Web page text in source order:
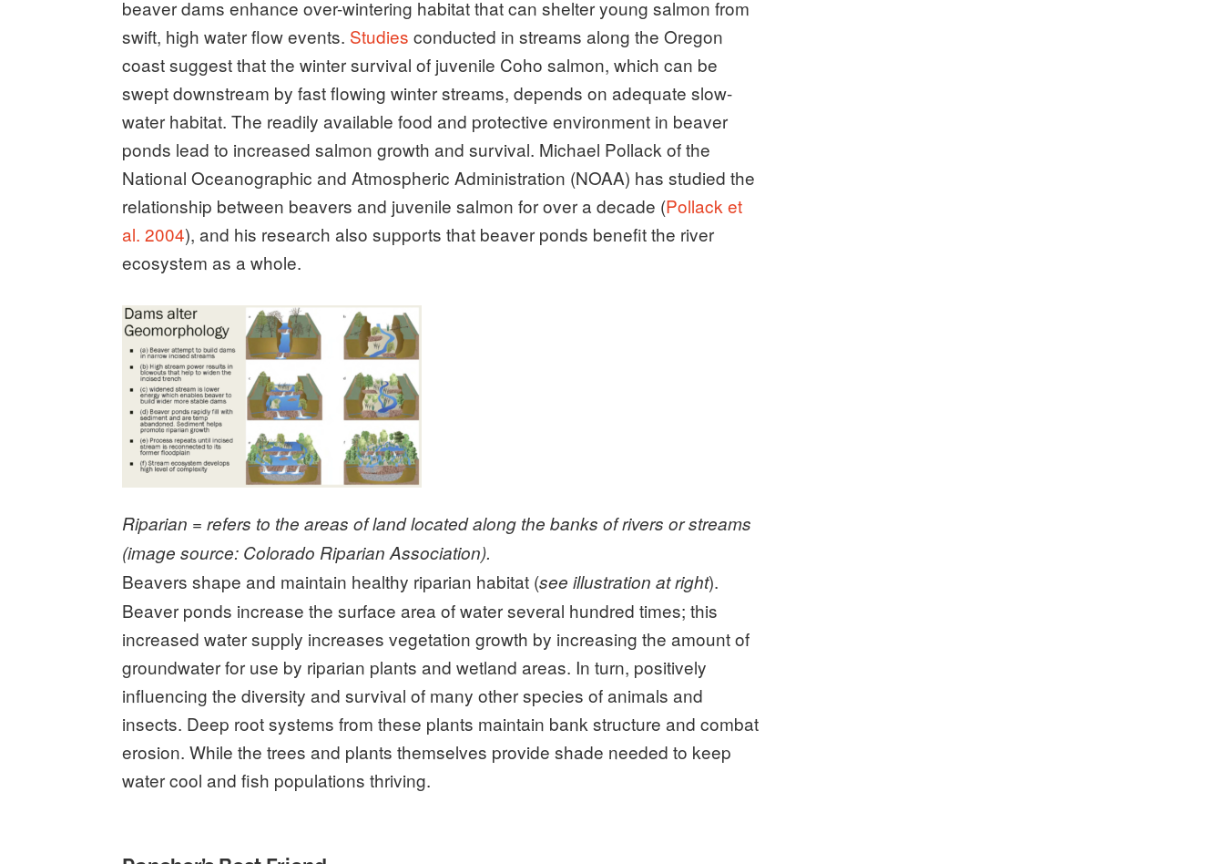
beaver dams enhance over-wintering habitat that can shelter young salmon from
swift, high water flow events. Studies conducted in streams along the Oregon
coast suggest that the winter survival of juvenile Coho salmon, which can be
swept downstream by fast flowing winter streams, depends on adequate slow-
water habitat. The readily available food and protective environment in beaver
ponds lead to increased salmon growth and survival. Michael Pollack of the
National Oceanographic and Atmospheric Administration (NOAA) has studied the
relationship between beavers and juvenile salmon for over a decade (Pollack et
al. 2004), and his research also supports that beaver ponds benefit the river
ecosystem as a whole.
Riparian = refers to the areas of land located along the banks of rivers or streams
(image source: Colorado Riparian Association).
Beavers shape and maintain healthy riparian habitat (see illustration at right).
Beaver ponds increase the surface area of water several hundred times; this
increased water supply increases vegetation growth by increasing the amount of
groundwater for use by riparian plants and wetland areas. In turn, positively
influencing the diversity and survival of many other species of animals and
insects. Deep root systems from these plants maintain bank structure and combat
erosion. While the trees and plants themselves provide shade needed to keep
water cool and fish populations thriving.